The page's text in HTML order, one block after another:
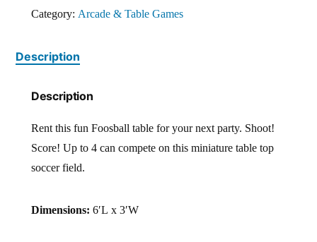
Category: Arcade & Table Games
Description
Description
Rent this fun Foosball table for your next party. Shoot!
Score! Up to 4 can compete on this miniature table top
soccer field.
Dimensions: 6′L x 3′W